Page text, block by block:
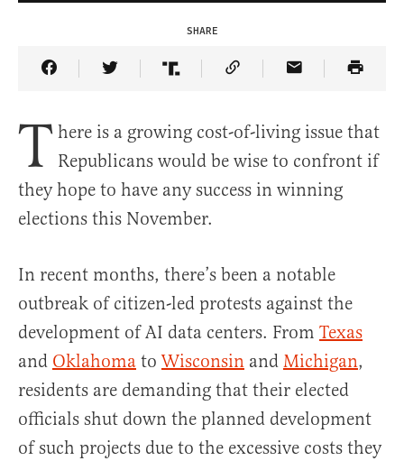
SHARE
Share Article on Facebook
Share Article on Twitter
Share Article on Truth Social
Copy Article Link
Share Article
T here is a growing cost-of-living issue that
Republicans would be wise to confront if
they hope to have any success in winning
elections this November.
In recent months, there’s been a notable
outbreak of citizen-led protests against the
development of AI data centers. From Texas
and Oklahoma toWisconsin and Michigan,
residents are demanding that their elected
officials shut down the planned development
of such projects due to the excessive costs they